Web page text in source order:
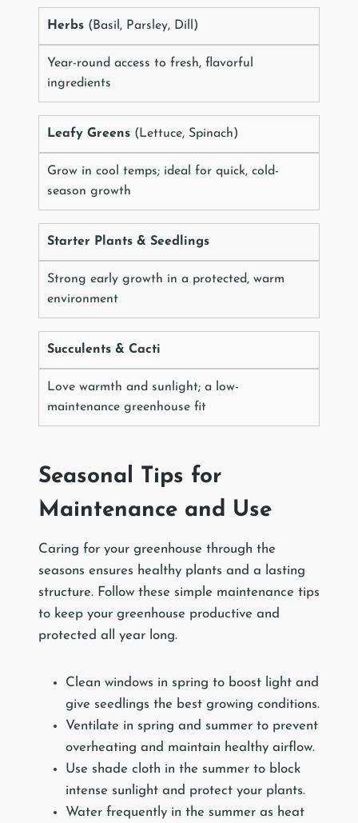
Herbs (Basil, Parsley, Dill)
Year-round access to fresh, flavorful
ingredients
Leafy Greens (Lettuce, Spinach)
Grow in cool temps; ideal for quick, cold-
season growth
Starter Plants & Seedlings
Strong early growth in a protected, warm
environment
Succulents & Cacti
Love warmth and sunlight; a low-
maintenance greenhouse fit
Seasonal Tips for
Maintenance and Use
Caring for your greenhouse through the
seasons ensures healthy plants and a lasting
structure. Follow these simple maintenance tips
to keep your greenhouse productive and
protected all year long.
Clean windows in spring to boost light and
give seedlings the best growing conditions.
Ventilate in spring and summer to prevent
overheating and maintain healthy airflow.
Use shade cloth in the summer to block
intense sunlight and protect your plants.
Water frequently in the summer as heat